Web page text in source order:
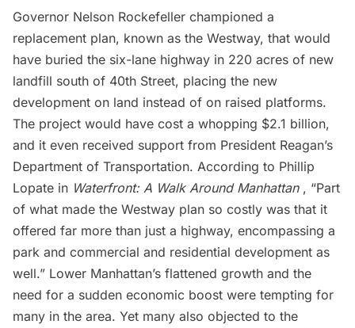
Governor Nelson Rockefeller championed a
replacement plan, known as the Westway, that would
have buried the six-lane highway in 220 acres of new
landfill south of 40th Street, placing the new
development on land instead of on raised platforms.
The project would have cost a whopping $2.1 billion,
and it even received support from President Reagan’s
Department of Transportation. According to Phillip
Lopate in Waterfront: A Walk Around Manhattan, “Part
of what made the Westway plan so costly was that it
offered far more than just a highway, encompassing a
park and commercial and residential development as
well.” Lower Manhattan’s flattened growth and the
need for a sudden economic boost were tempting for
many in the area. Yet many also objected to the